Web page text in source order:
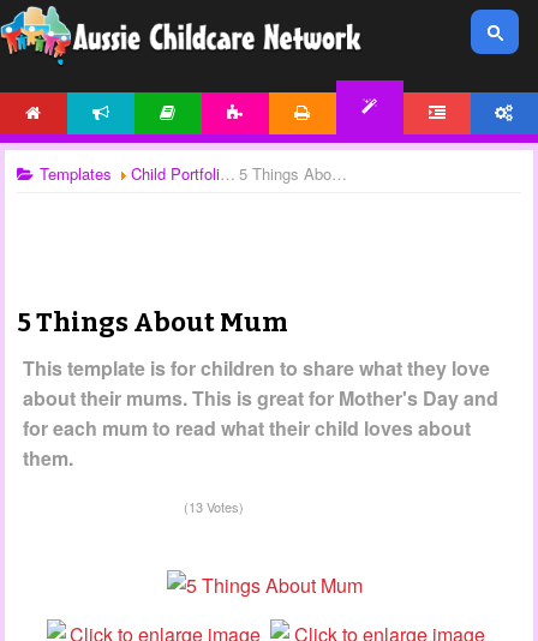
Templates Child Portfolios 5 Things About Mum
5 Things About Mum
This template is for children to share what they love
about their mums. This is great for Mother's Day and
for each mum to read what their child loves about
them.
(13 Votes)